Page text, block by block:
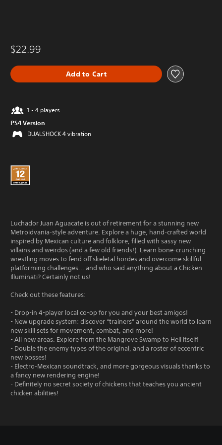
$22.99
Add to Cart
1 - 4 players
PS4 Version
DUALSHOCK 4 vibration
Luchador Juan Aguacate is out of retirement for a stunning new
Metroidvania-style adventure. Explore a huge, hand-crafted world
inspired by Mexican culture and folklore, filled with sassy new
villains and weirdos (and a few old friends!). Learn bone-crunching
wrestling moves to fend off skeletal hordes and overcome skillful
platforming challenges... and who said anything about a Chicken
Illuminati? Certainly not us!
Check out these features:
- Drop-in 4-player local co-op for you and your best amigos!
- New upgrade system: discover “trainers” around the world to learn
new skill sets for movement, combat, and more!
- All new areas. Explore from the Mangrove Swamp to Hell itself!
- Double the enemy types of the original, and a roster of eccentric
new bosses!
- Electro-Mexican soundtrack, and more gorgeous visuals thanks to
a fancy new rendering engine!
- Definitely no secret society of chickens that teaches you ancient
chicken abilities!